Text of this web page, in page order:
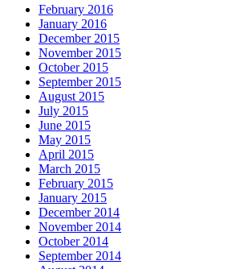
February 2016
January 2016
December 2015
November 2015
October 2015
September 2015
August 2015
July 2015
June 2015
May 2015
April 2015
March 2015
February 2015
January 2015
December 2014
November 2014
October 2014
September 2014